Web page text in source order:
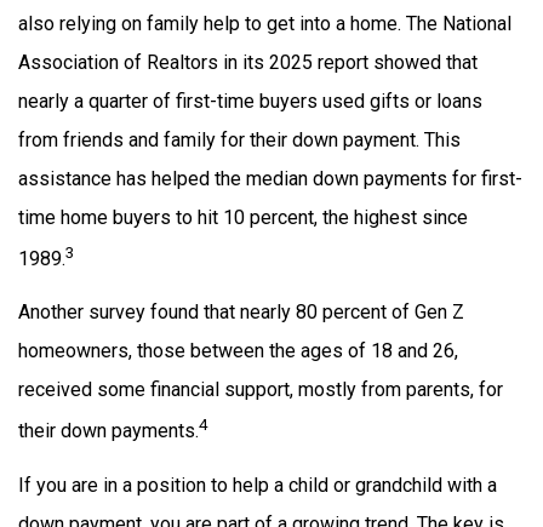
also relying on family help to get into a home. The National
Association of Realtors in its 2025 report showed that
nearly a quarter of first-time buyers used gifts or loans
from friends and family for their down payment. This
assistance has helped the median down payments for first-
time home buyers to hit 10 percent, the highest since
1989.3
Another survey found that nearly 80 percent of Gen Z
homeowners, those between the ages of 18 and 26,
received some financial support, mostly from parents, for
their down payments.4
If you are in a position to help a child or grandchild with a